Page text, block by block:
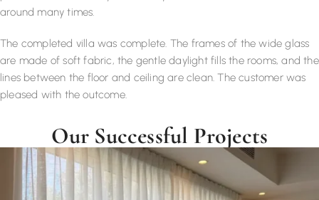
around many times.
The completed villa was complete. The frames of the wide glass
are made of soft fabric, the gentle daylight fills the rooms, and the
lines between the floor and ceiling are clean. The customer was
pleased with the outcome.
Our Successful Projects